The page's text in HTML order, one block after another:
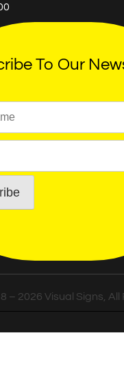
To Our
– 2026 Visual Signs, All